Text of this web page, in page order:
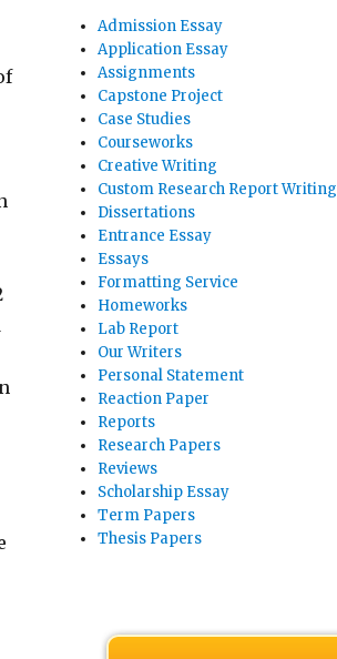
Admission Essay
Application Essay
Assignments
Capstone Project
Case Studies
Courseworks
Creative Writing
Custom Research Report Writing
Dissertations
Entrance Essay
Essays
Formatting Service
Homeworks
Lab Report
Our Writers
Personal Statement
Reaction Paper
Reports
Research Papers
Reviews
Scholarship Essay
Term Papers
Thesis Papers